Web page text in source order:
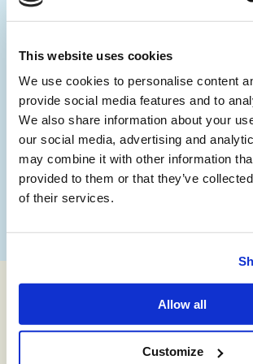
This website uses cookies
We use cookies to personalise content
provide social media features and to
We also share information about your
our social media, advertising and
may combine it with other information
provided to them or that they’ve
of their services.
Allow all
Customize
person, anywhere in the world, and can also
Best-in-Class Partners
We’re a partner-first organization. We sit